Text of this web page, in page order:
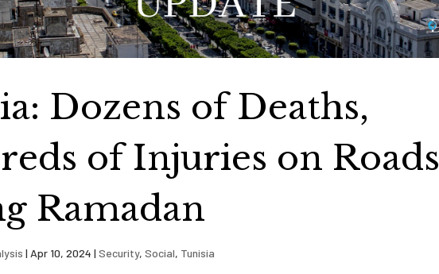
Dozens of Deaths,
of Injuries on Roads
Ramadan
| Apr 10, 2024 |Security,Social, Tunisia